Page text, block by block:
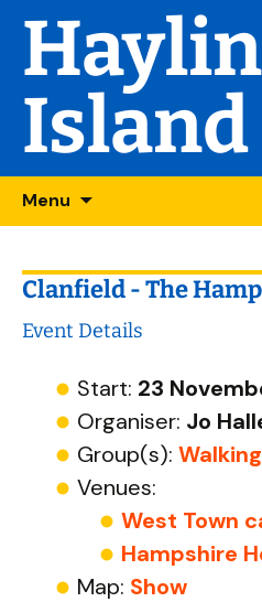
Island
Menu
Skip
to
Clanfield - The
Event Details
Start: 23
Organiser: Jo
Group(s): Walking
Venues:
West Town
Hampshire
Map: Show